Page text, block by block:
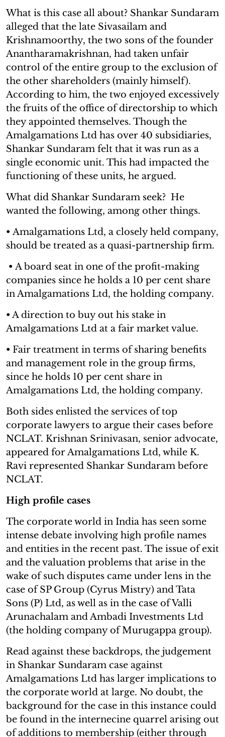
What is this case all about? Shankar Sundaram
alleged that the late Sivasailam and
Krishnamoorthy, the two sons of the founder
Anantharamakrishnan, had taken unfair
control of the entire group to the exclusion of
the other shareholders (mainly himself).
According to him, the two enjoyed excessively
the fruits of the office of directorship to which
they appointed themselves. Though the
Amalgamations Ltd has over 40 subsidiaries,
Shankar Sundaram felt that it was run as a
single economic unit. This had impacted the
functioning of these units, he argued.
What did Shankar Sundaram seek? He
wanted the following, among other things.
• Amalgamations Ltd, a closely held company,
should be treated as a quasi-partnership firm.
• A board seat in one of the profit-making
companies since he holds a 10 per cent share
in Amalgamations Ltd, the holding company.
• A direction to buy out his stake in
Amalgamations Ltd at a fair market value.
• Fair treatment in terms of sharing benefits
and management role in the group firms,
since he holds 10 per cent share in
Amalgamations Ltd, the holding company.
Both sides enlisted the services of top
corporate lawyers to argue their cases before
NCLAT. Krishnan Srinivasan, senior advocate,
appeared for Amalgamations Ltd, while K.
Ravi represented Shankar Sundaram before
NCLAT.
High profile cases
The corporate world in India has seen some
intense debate involving high profile names
and entities in the recent past. The issue of exit
and the valuation problems that arise in the
wake of such disputes came under lens in the
case of SP Group (Cyrus Mistry) and Tata
Sons (P) Ltd, as well as in the case of Valli
Arunachalam and Ambadi Investments Ltd
(the holding company of Murugappa group).
Read against these backdrops, the judgement
in Shankar Sundaram case against
Amalgamations Ltd has larger implications to
the corporate world at large. No doubt, the
background for the case in this instance could
be found in the internecine quarrel arising out
of additions to membership (either through